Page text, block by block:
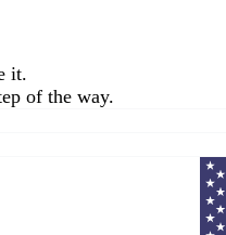
it.
of the way.